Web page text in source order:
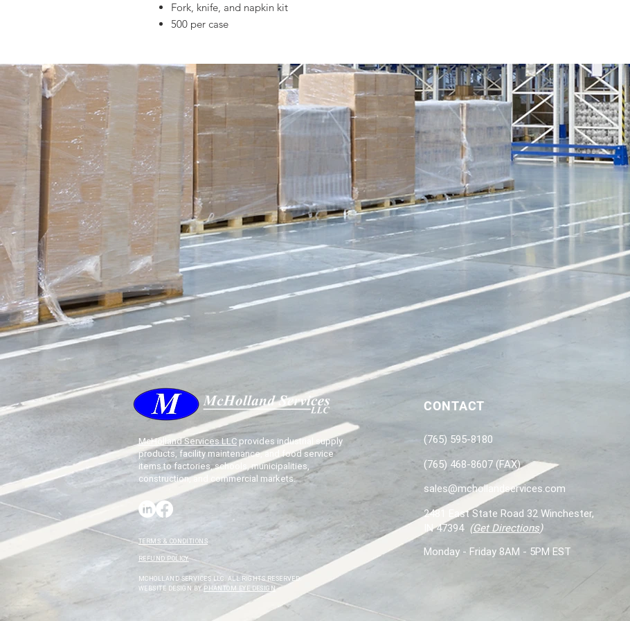
Fork, knife, and napkin kit
500 per case
McHolland Services LLC provides industrial supply
products, facility maintenance, and food service
items to factories, schools, municipalities,
construction, and commercial markets.
TERMS & CONDITIONS
REFUND POLICY
MCHOLLAND SERVICES LLC. ALL RIGHTS RESERVED.
WEBSITE DESIGN BY PHANTOM EYE DESIGN
CONTACT
(765) 595-8180
(765) 468-8607 (FAX)
sales@mchollandservices.com
2481 East State Road 32 Winchester,
IN 47394 (Get Directions)
Monday - Friday 8AM - 5PM EST